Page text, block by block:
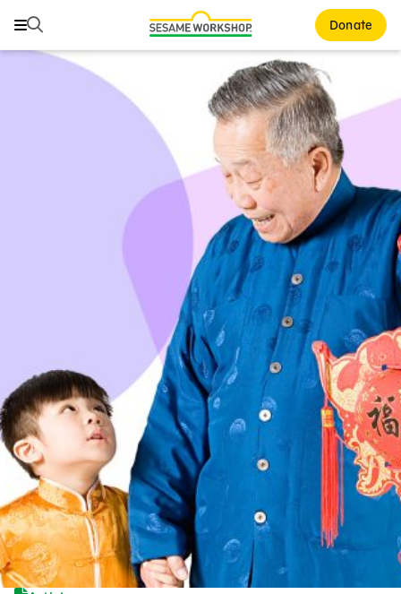
Search Donate
Search
Family Resources
Healthy Minds and Bodies
Courses and Webinars
Support Us